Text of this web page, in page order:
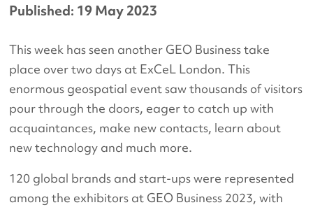
Published: 19 May 2023
This week has seen another GEO Business take
place over two days at ExCeL London. This
enormous geospatial event saw thousands of visitors
pour through the doors, eager to catch up with
acquaintances, make new contacts, learn about
new technology and much more.
120 global brands and start-ups were represented
among the exhibitors at GEO Business 2023, with